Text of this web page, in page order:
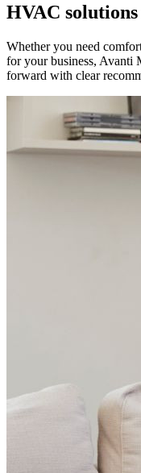
HVAC solutions
Whether you need
for your business, Avanti
forward with clear